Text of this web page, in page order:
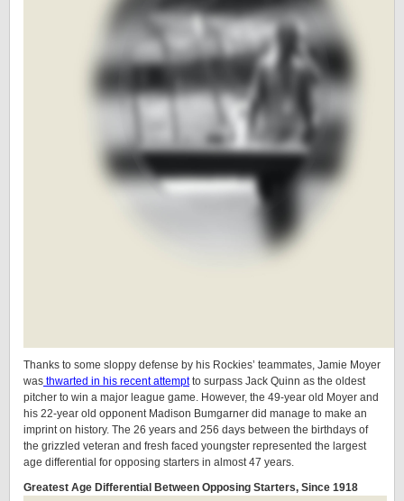
Thanks to some sloppy defense by his Rockies’ teammates, Jamie Moyer
was thwarted in his recent attemptto surpass Jack Quinn as the oldest
pitcher to win a major league game. However, the 49-year old Moyer and
his 22-year old opponent Madison Bumgarner did manage to make an
imprint on history. The 26 years and 256 days between the birthdays of
the grizzled veteran and fresh faced youngster represented the largest
age differential for opposing starters in almost 47 years.
Greatest Age Differential Between Opposing Starters, Since 1918